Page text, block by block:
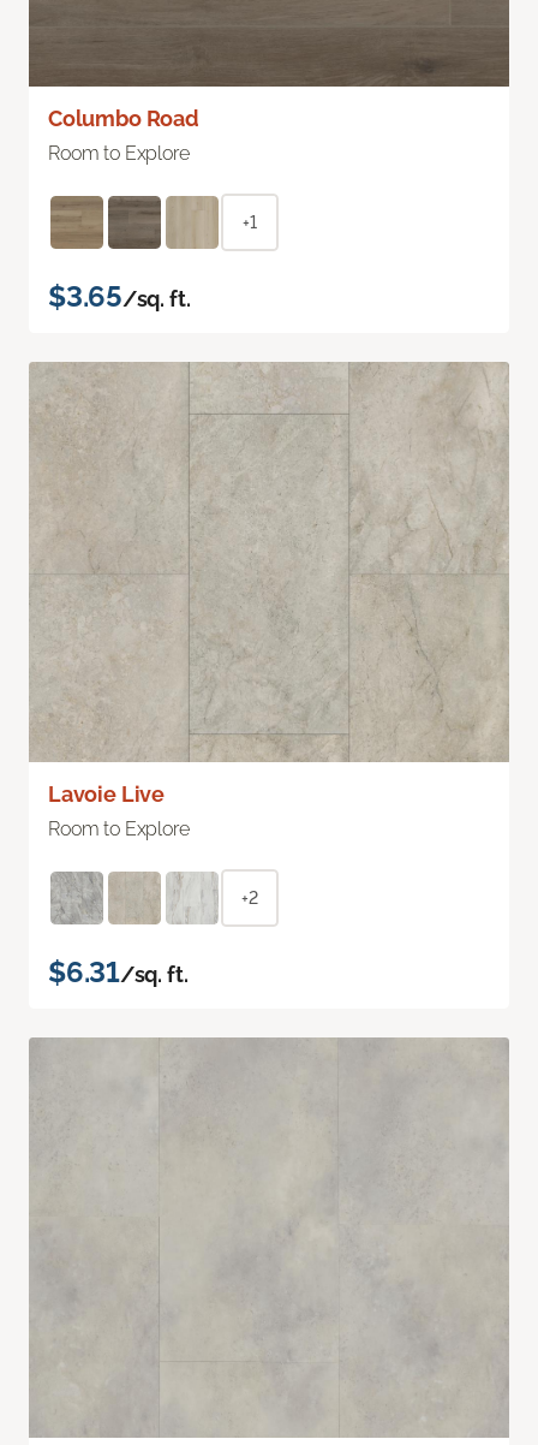
Columbo Road
Room to Explore
+1
$3.65/sq. ft.
Lavoie Live
Room to Explore
+2
$6.31/sq. ft.